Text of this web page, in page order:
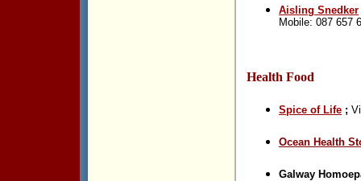
Aisling Snedker
Mobile: 087 657
Health Food
Spice of Life ;
Ocean Health S
Galway